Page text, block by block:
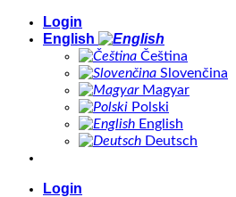
Skip
Login
English
Čeština
Slovenčina
Magyar
Polski
English
Deutsch
Login